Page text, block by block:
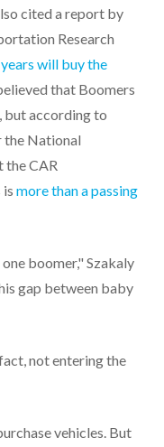
cited a report by
Research
will buy the
that Boomers
but according to
the National
the CAR
is more than a passing
boomer," Szakaly
gap between baby
not entering the
vehicles. But